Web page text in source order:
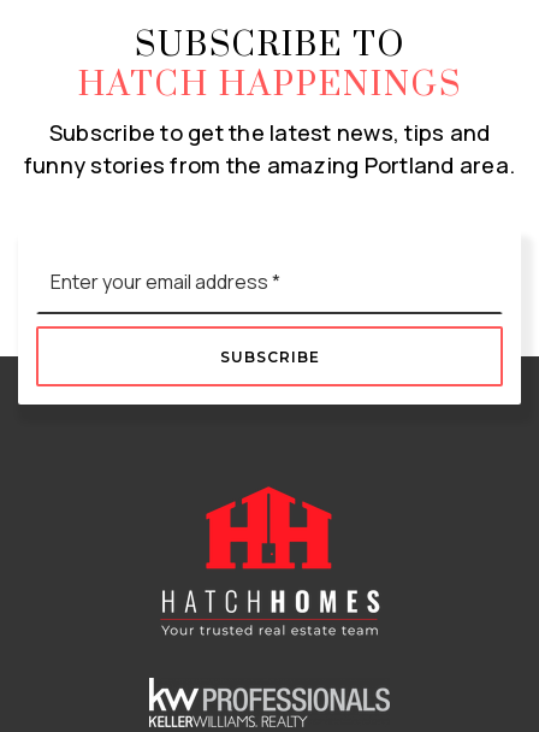
SUBSCRIBE TO
HATCH HAPPENINGS
Subscribe to get the latest news, tips and
funny stories from the amazing Portland area.
*
SUBSCRIBE